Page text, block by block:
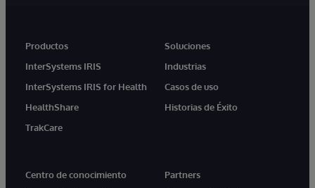
Productos
InterSystems IRIS
InterSystems IRIS for Health
HealthShare
TrakCare
Soluciones
Industrias
Casos de uso
Historias de Éxito
Centro de conocimiento
Partners